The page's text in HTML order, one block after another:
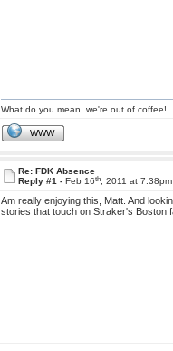
What do you mean, we're out of coffee!
WWW
Re: FDK Absence
Reply #1 -Feb 16th , 2011 at 7:38pm
Am really enjoying this, Matt. And
stories that touch on Straker's Boston